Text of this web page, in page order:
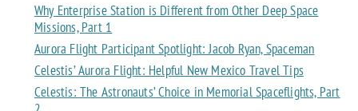
Why Enterprise Station is Different from Other Deep Space
Missions, Part 1
Aurora Flight Participant Spotlight: Jacob Ryan, Spaceman
Celestis’ Aurora Flight: Helpful New Mexico Travel Tips
Celestis: The Astronauts’ Choice in Memorial Spaceflights, Part